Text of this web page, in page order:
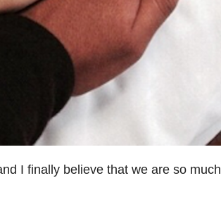
I finally believe that we are so much